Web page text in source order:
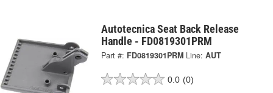
Autotecnica Seat Back Release
Handle - FD0819301PRM
Part #: FD0819301PRM Line: AUT
0.0 (0)